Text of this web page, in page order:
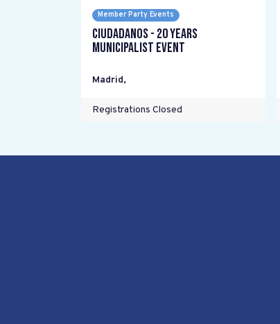
Member Party Events
Ciudadanos - 20 years
Municipalist Event
Madrid,
Registrations Closed